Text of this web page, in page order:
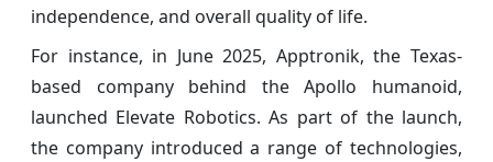
independence, and overall quality of life.
For instance, in June 2025, Apptronik, the Texas-
based company behind the Apollo humanoid,
launched Elevate Robotics. As part of the launch,
the company introduced a range of technologies,